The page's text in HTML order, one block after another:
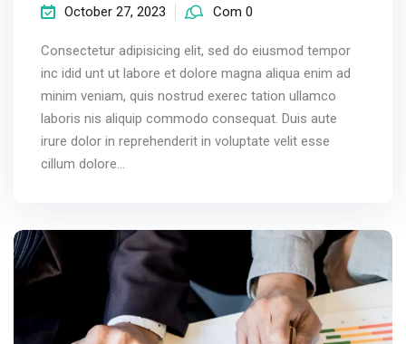
October 27, 2023 Com 0
Consectetur adipisicing elit, sed do eiusmod tempor
inc idid unt ut labore et dolore magna aliqua enim ad
minim veniam, quis nostrud exerec tation ullamco
laboris nis aliquip commodo consequat. Duis aute
irure dolor in reprehenderit in voluptate velit esse
cillum dolore...